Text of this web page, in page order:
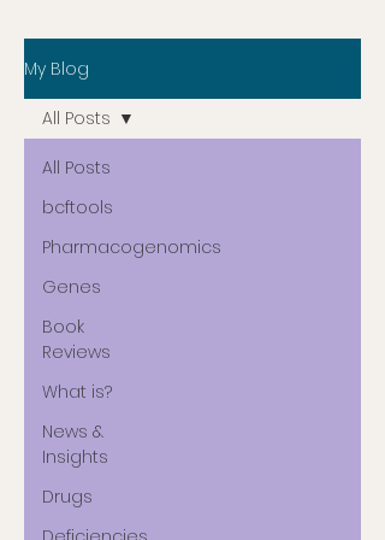
My Blog
All Posts
bcftools
Pharmacogenomics
Genes
Book
Reviews
What is?
News &
Insights
Drugs
All Posts